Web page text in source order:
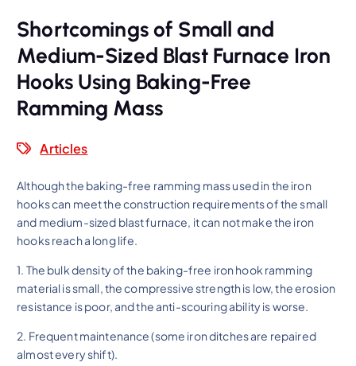
Shortcomings of Small and
Medium-Sized Blast Furnace Iron
Hooks Using Baking-Free
Ramming Mass
Articles
Although the baking-free ramming mass used in the iron
hooks can meet the construction requirements of the small
and medium-sized blast furnace, it can not make the iron
hooks reach a long life.
1. The bulk density of the baking-free iron hook ramming
material is small, the compressive strength is low, the erosion
resistance is poor, and the anti-scouring ability is worse.
2. Frequent maintenance (some iron ditches are repaired
almost every shift).